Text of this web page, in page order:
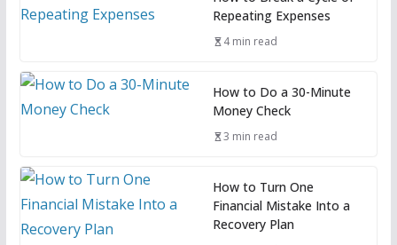
Repeating Expenses
4 min read
How to Do a 30-Minute
Money Check
3 min read
How to Turn One
Financial Mistake Into a
Recovery Plan